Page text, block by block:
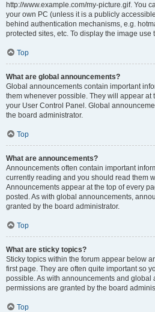
http://www.example.com/my-picture.gif. You
your own PC (unless it is a publicly
behind authentication mechanisms, e.g.
protected sites, etc. To display the image use
Top
What are global announcements?
Global announcements contain important
them whenever possible. They will appear at
your User Control Panel. Global
the board administrator.
Top
What are announcements?
Announcements often contain important
currently reading and you should read them
Announcements appear at the top of every
posted. As with global announcements,
granted by the board administrator.
Top
What are sticky topics?
Sticky topics within the forum appear below
first page. They are often quite important so
possible. As with announcements and global
permissions are granted by the board
Top